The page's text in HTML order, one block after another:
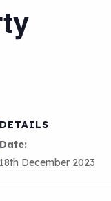
18th December 2023